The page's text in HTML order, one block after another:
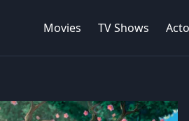
Movies TV Shows